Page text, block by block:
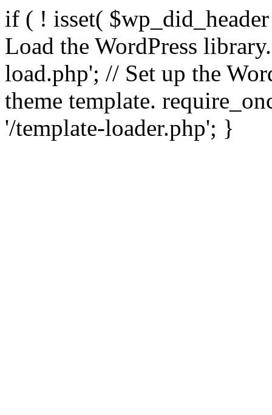
if ( ! isset(
Load the WordPress
load.php'; // Set up the
theme template.
'/template-loader.php'; }